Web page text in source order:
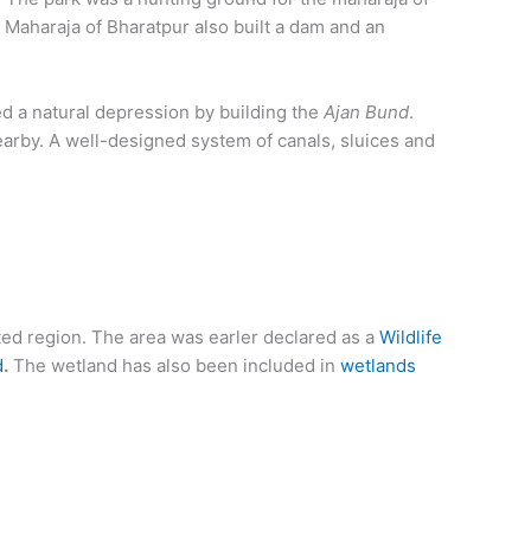
of Bharatpur also built a dam and an
a natural depression by building the Ajan Bund.
A well-designed system of canals, sluices and
region. The area was earler declared as a Wildlife
. The wetland has also been included in wetlands